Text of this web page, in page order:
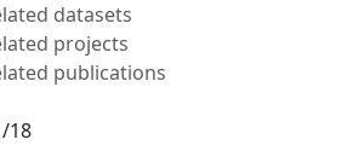
datasets
projects
publications
18